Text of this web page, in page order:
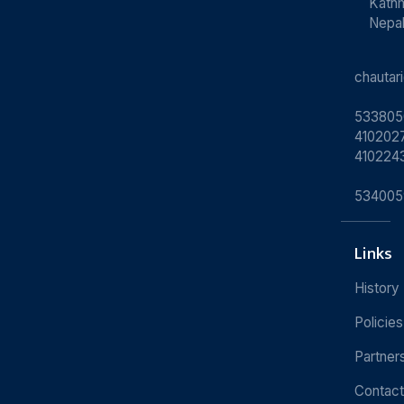
Nepal
Links
History
Policies
Contact